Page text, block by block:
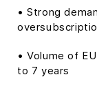
• Strong
• Volume of
to 7 years